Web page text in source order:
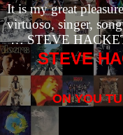
It is my great
virtuoso, singer,
… STEVE
STEVE
ON YOU